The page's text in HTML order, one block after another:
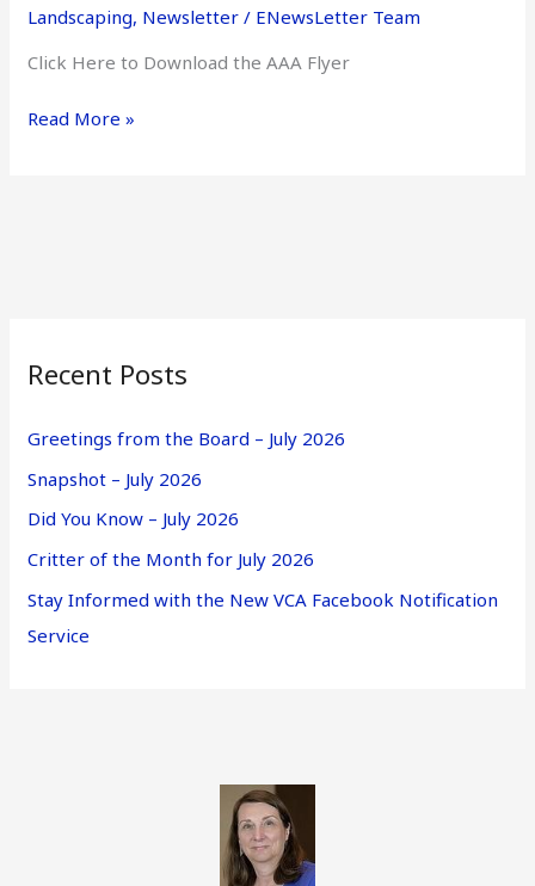
Landscaping, Newsletter / ENewsLetter Team
Click Here to Download the AAA Flyer
2025
Read More »
Recent Posts
Greetings from the Board – July 2026
Snapshot – July 2026
Did You Know – July 2026
Critter of the Month for July 2026
Stay Informed with the New VCA Facebook Notification
Service